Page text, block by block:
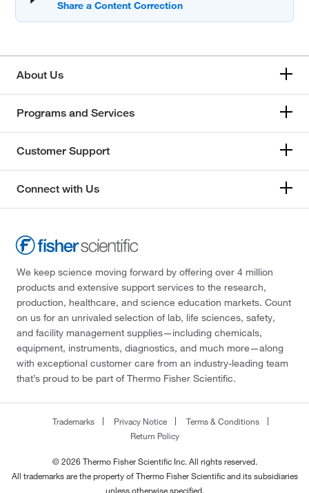
About Us
Programs and Services
Customer Support
Connect with Us
We keep science moving forward by offering over 4 million
products and extensive support services to the research,
production, healthcare, and science education markets. Count
on us for an unrivaled selection of lab, life sciences, safety,
and facility management supplies—including chemicals,
equipment, instruments, diagnostics, and much more—along
with exceptional customer care from an industry-leading team
that’s proud to be part of Thermo Fisher Scientific.
Trademarks Privacy Notice
Terms & Conditions
Return Policy
© 2026 Thermo Fisher Scientific Inc. All rights reserved.
All trademarks are the property of Thermo Fisher Scientific and its subsidiaries
unless otherwise specified.